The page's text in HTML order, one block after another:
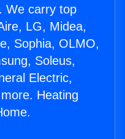
We carry top
LG, Midea,
Sophia, OLMO,
Soleus,
Electric,
Heating